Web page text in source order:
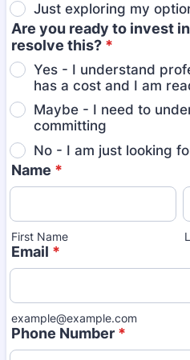
Just exploring my
Are you ready to invest
resolve this? *
Yes - I understand
has a cost and I am
Maybe - I need to
committing
No - I am just looking
Name *
First Name
Email *
example@example.com
Phone Number *